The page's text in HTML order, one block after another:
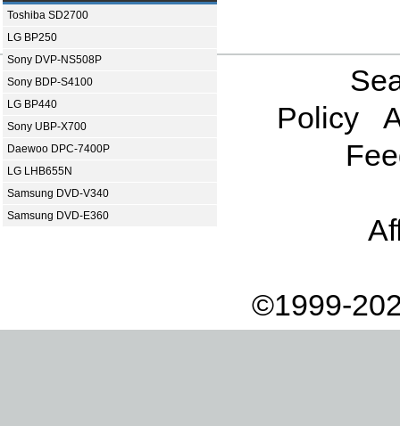
Toshiba SD2700
LG BP250
Sony DVP-NS508P
Sony BDP-S4100
LG BP440
Sony UBP-X700
Daewoo DPC-7400P
LG LHB655N
Samsung DVD-V340
Samsung DVD-E360
Policy
©1999-